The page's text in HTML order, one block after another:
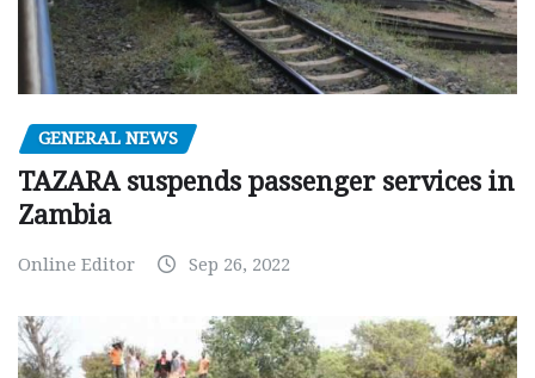
GENERAL NEWS
TAZARA suspends passenger services in
Zambia
Online Editor Sep 26, 2022